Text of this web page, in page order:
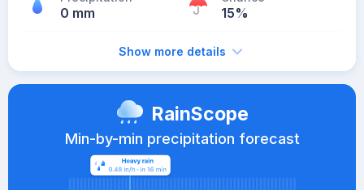
0 mm 15%
Show more details
RainScope
Min-by-min precipitation forecast